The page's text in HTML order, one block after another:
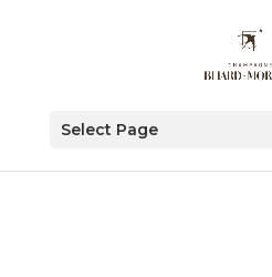
Select Page